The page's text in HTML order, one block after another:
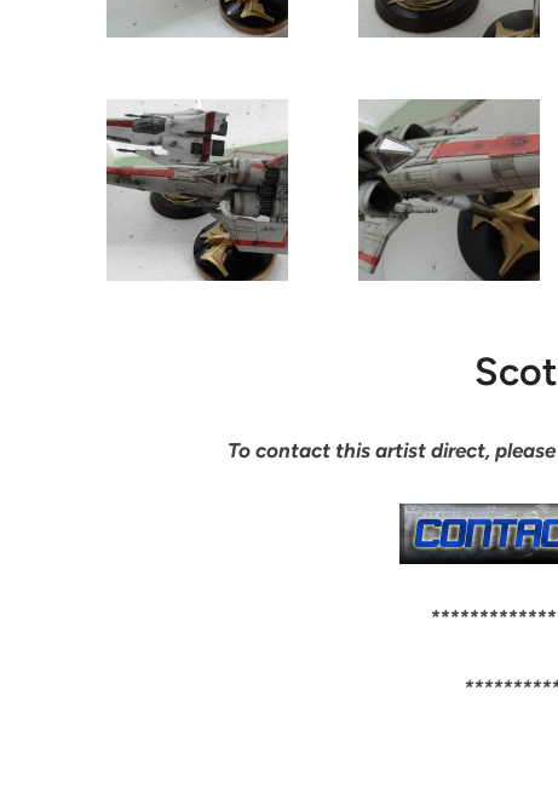
To contact this artist direct,